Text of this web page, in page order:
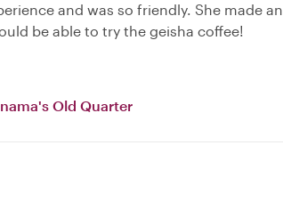
and was so friendly. She made an
be able to try the geisha coffee!
Old Quarter